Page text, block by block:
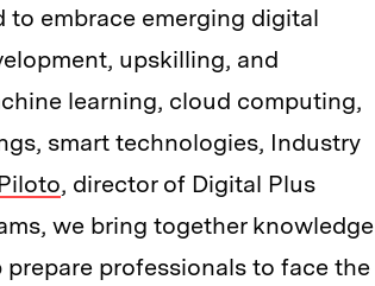
to embrace emerging digital
upskilling, and
learning, cloud computing,
smart technologies, Industry
, director of Digital Plus
we bring together knowledge
professionals to face the